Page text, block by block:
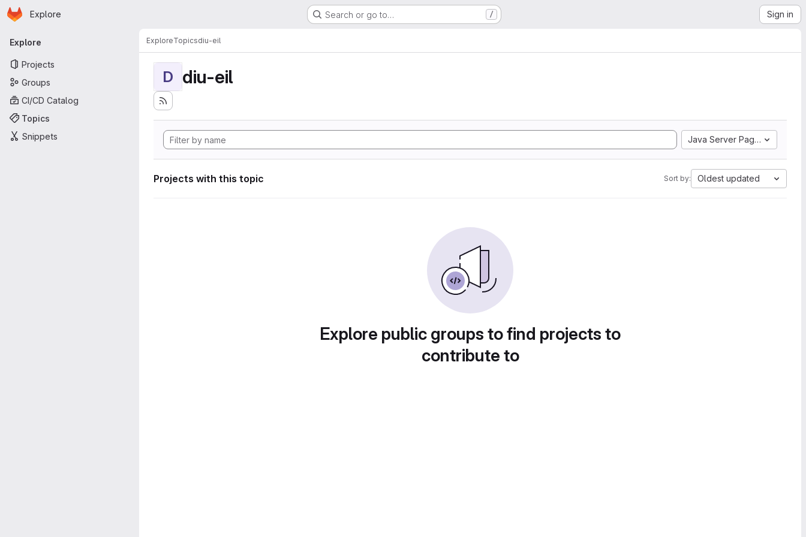
Skip to main content
Homepage
Explore Search or go to… / Sign in
Primary navigation
Explore
Projects
Groups
CI/CD Catalog
Topics
Snippets
ExploreTopicsdiu-eil
D diu-eil
Java Server Pages
Projects with this topic Sort by: Oldest updated
Explore public groups to find projects to
contribute to